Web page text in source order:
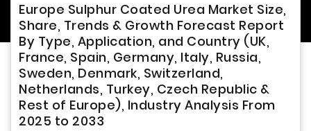
Europe Sulphur Coated Urea Market Size,
Share, Trends & Growth Forecast Report
By Type, Application, and Country (UK,
France, Spain, Germany, Italy, Russia,
Sweden, Denmark, Switzerland,
Netherlands, Turkey, Czech Republic &
Rest of Europe), Industry Analysis From
2025 to 2033